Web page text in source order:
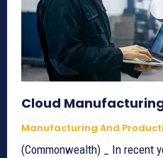
Cloud
Manufacturing And
(Commonwealth) _ In recent